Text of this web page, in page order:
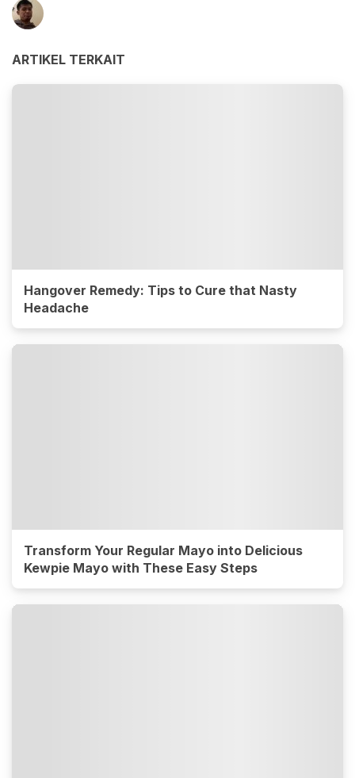
ARTIKEL TERKAIT
Hangover Remedy: Tips to Cure that Nasty
Headache
Transform Your Regular Mayo into Delicious
Kewpie Mayo with These Easy Steps